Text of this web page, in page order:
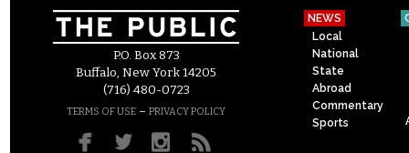
P.O. Box 873
Buffalo, New York 14205
(716) 480-0723
TERMS OF USE – PRIVACY POLICY
NEWS
Local
National
State
Abroad
Commentary
Sports